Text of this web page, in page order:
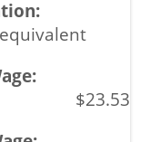
$23.53